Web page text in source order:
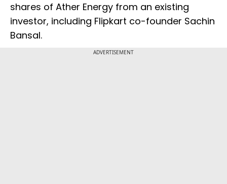
shares of Ather Energy from an existing
investor, including Flipkart co-founder Sachin
Bansal.
ADVERTISEMENT